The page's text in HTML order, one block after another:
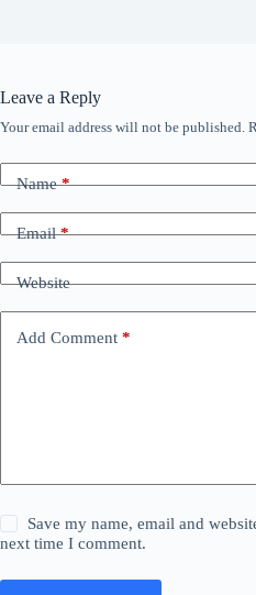
Leave a Reply
Your email address will not be published.
Name*
Email*
Website
Add Comment *
Save my name, email and
next time I comment.